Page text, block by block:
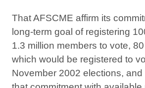
That AFSCME affirm its
long-term goal of registering
1.3 million members to vote,
which would be registered to
November 2002 elections, and